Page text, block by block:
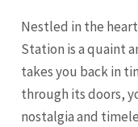
Nestled in the
Station is a quaint
takes you back in
through its doors,
nostalgia and